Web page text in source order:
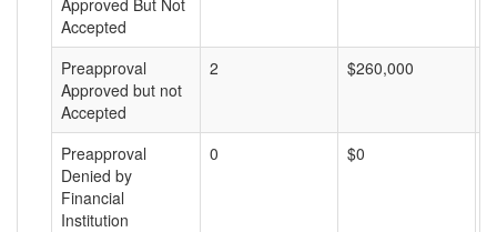
Approved But Not
Accepted
Preapproval
Approved but not
Accepted
2 $260,000
Preapproval
Denied by
Financial
Institution
0 $0